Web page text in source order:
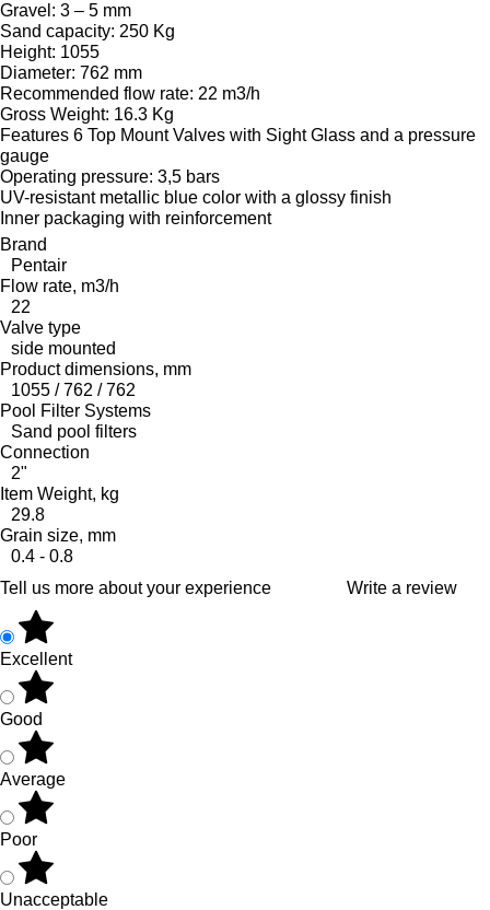
Gravel: 3 – 5 mm
Sand capacity: 250 Kg
Height: 1055
Diameter: 762 mm
Recommended flow rate: 22 m3/h
Gross Weight: 16.3 Kg
Features 6 Top Mount Valves with Sight Glass and a pressure
gauge
Operating pressure: 3,5 bars
UV-resistant metallic blue color with a glossy finish
Inner packaging with reinforcement
Brand
Pentair
Flow rate, m3/h
22
Valve type
side mounted
Product dimensions, mm
1055 / 762 / 762
Pool Filter Systems
Sand pool filters
Connection
2"
Item Weight, kg
29.8
Grain size, mm
0.4 - 0.8
Tell us more about your experience
Write a review
Excellent
Good
Average
Poor
Unacceptable